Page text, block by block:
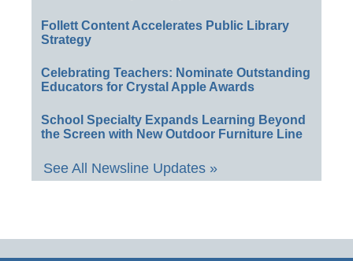
Follett Content Accelerates Public Library
Strategy
Celebrating Teachers: Nominate Outstanding
Educators for Crystal Apple Awards
School Specialty Expands Learning Beyond
the Screen with New Outdoor Furniture Line
See All Newsline Updates »